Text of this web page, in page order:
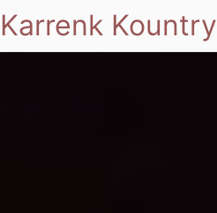
Karrenk Kountry